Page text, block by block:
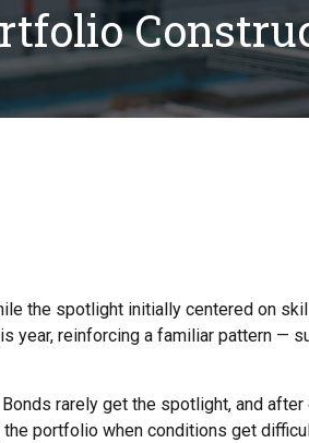
the spotlight initially centered on
year, reinforcing a familiar pattern —
rarely get the spotlight, and
portfolio when conditions get